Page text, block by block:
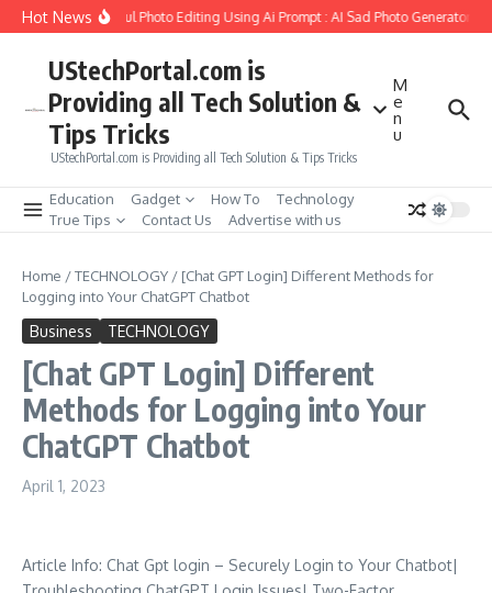
Skip to content
Hot News
Girlfriend Soul Photo Editing Using Ai Prompt : AI Sad Photo Generator
UStechPortal.com is
Providing all Tech Solution &
Tips Tricks
UStechPortal.com is Providing all Tech Solution & Tips Tricks
M
e
n
u
Education Gadget How To
Technology
True Tips
Contact Us Advertise with us
Home /TECHNOLOGY / [Chat GPT Login] Different Methods for
Logging into Your ChatGPT Chatbot
Business TECHNOLOGY
[Chat GPT Login] Different
Methods for Logging into Your
ChatGPT Chatbot
April 1, 2023
Article Info: Chat Gpt login – Securely Login to Your Chatbot|